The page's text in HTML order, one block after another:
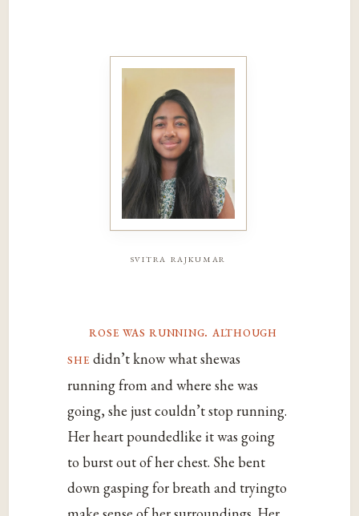
svitra rajkumar
rose was running. although
she didn’t know what shewas
running from and where she was
going, she just couldn’t stop running.
Her heart poundedlike it was going
to burst out of her chest. She bent
down gasping for breath and tryingto